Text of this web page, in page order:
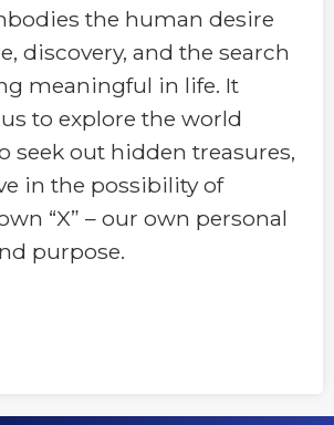
the human desire
discovery, and the search
meaningful in life. It
to explore the world
seek out hidden treasures,
in the possibility of
“X” – our own personal
purpose.